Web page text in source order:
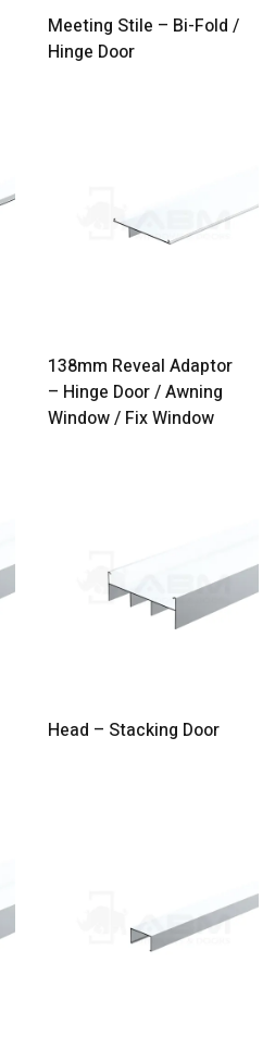
Meeting Stile – Bi-Fold /
Hinge Door
138mm Reveal Adaptor
– Hinge Door / Awning
Window / Fix Window
Head – Stacking Door